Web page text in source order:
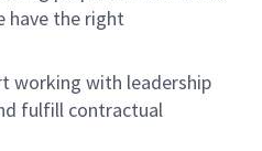
have the right
working with leadership
fulfill contractual